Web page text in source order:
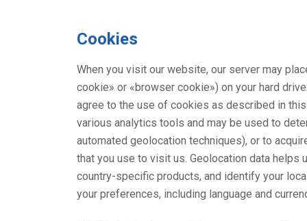
Cookies
When you visit our website, our server may
cookie» or «browser cookie») on your hard
agree to the use of cookies as described in
various analytics tools and may be used to
automated geolocation techniques), or to
that you use to visit us. Geolocation data
country-specific products, and identify your
your preferences, including language and